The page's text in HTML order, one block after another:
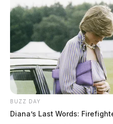
BUZZ DAY
Diana’s Last Words: